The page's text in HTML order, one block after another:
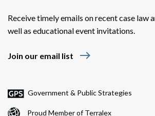
Receive timely emails on recent case law
well as educational event invitations.
Join our email list east
Government & Public Strategies
Proud Member of Terralex